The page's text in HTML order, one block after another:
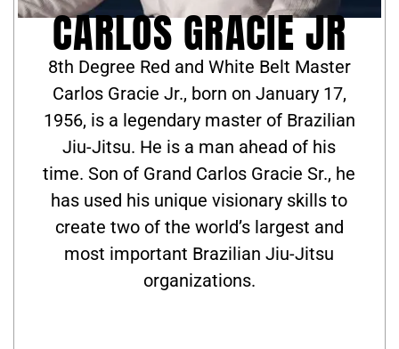
CARLOS GRACIE JR
8th Degree Red and White Belt Master
Carlos Gracie Jr., born on January 17,
1956, is a legendary master of Brazilian
Jiu-Jitsu. He is a man ahead of his
time. Son of Grand Carlos Gracie Sr., he
has used his unique visionary skills to
create two of the world’s largest and
most important Brazilian Jiu-Jitsu
organizations.